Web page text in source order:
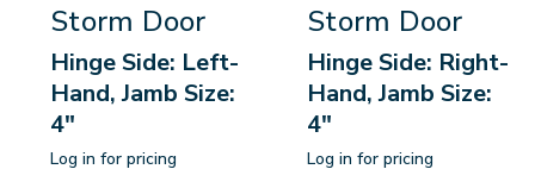
Storm Door
Hinge Side: Left-
Hand, Jamb Size:
4"
Log in for pricing
Storm Door
Hinge Side: Right-
Hand, Jamb Size:
4"
Log in for pricing